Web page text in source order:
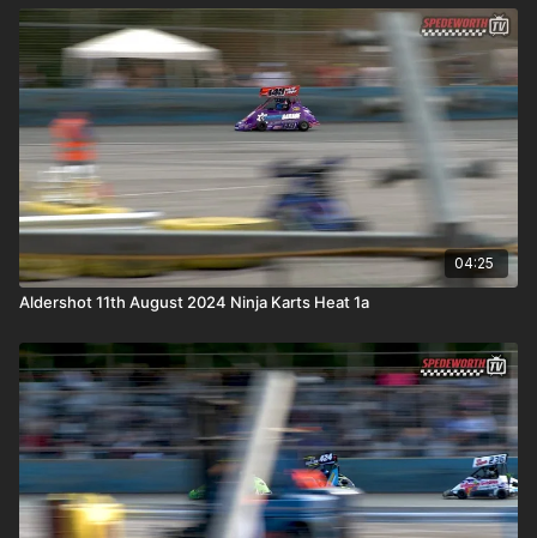
04:25
Aldershot 11th August 2024 Ninja Karts Heat 1a